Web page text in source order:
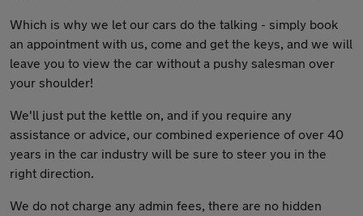
Which is why we let our cars do the talking - simply book
an appointment with us, come and get the keys, and we will
leave you to view the car without a pushy salesman over
your shoulder!
We'll just put the kettle on, and if you require any
assistance or advice, our combined experience of over 40
years in the car industry will be sure to steer you in the
right direction.
We do not charge any admin fees, there are no hidden